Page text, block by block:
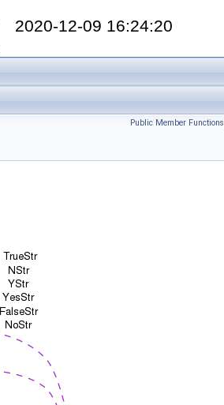
2020-12-09 16:24:20
Public Member Functions